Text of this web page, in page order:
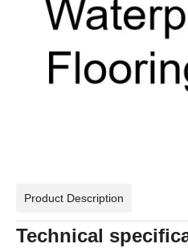
Product Description
Technical